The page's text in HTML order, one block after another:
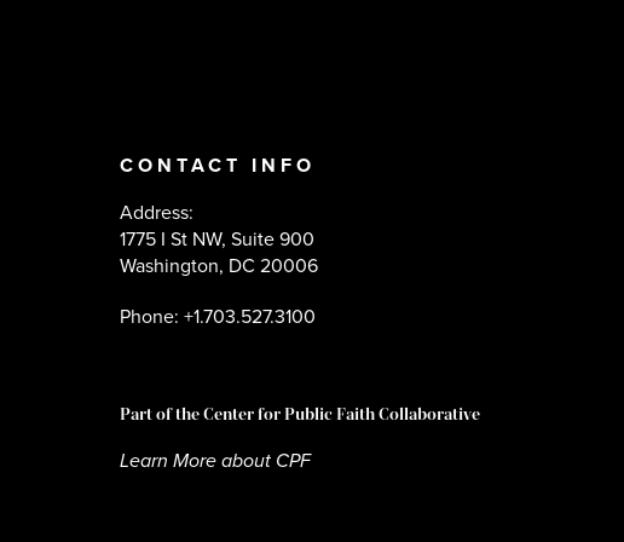
CONTACT INFO
Address:
1775 I St NW, Suite 900
Washington, DC 20006
Phone: +1.703.527.3100
Part of the Center for Public Faith Collaborative
Learn More about CPF